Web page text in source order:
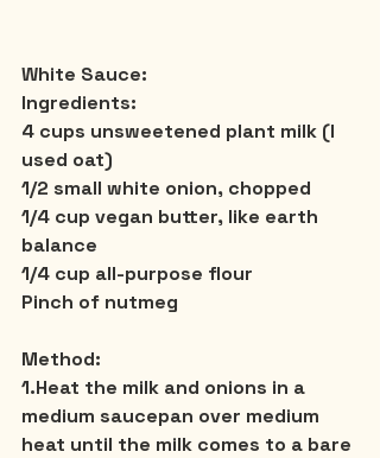
White Sauce:
Ingredients:
4 cups unsweetened plant milk (I
used oat)
1/2 small white onion, chopped
1/4 cup vegan butter, like earth
balance
1/4 cup all-purpose flour
Pinch of nutmeg
Method:
1.Heat the milk and onions in a
medium saucepan over medium
heat until the milk comes to a bare